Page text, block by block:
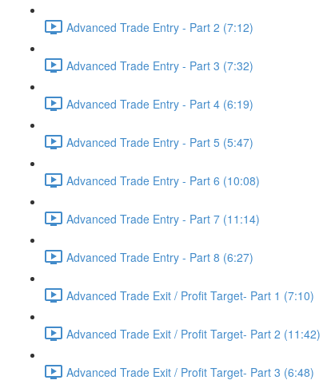
Advanced Trade Entry - Part 2 (7:12)
Advanced Trade Entry - Part 3 (7:32)
Advanced Trade Entry - Part 4 (6:19)
Advanced Trade Entry - Part 5 (5:47)
Advanced Trade Entry - Part 6 (10:08)
Advanced Trade Entry - Part 7 (11:14)
Advanced Trade Entry - Part 8 (6:27)
Advanced Trade Exit / Profit Target- Part 1 (7:10)
Advanced Trade Exit / Profit Target- Part 2 (11:42)
Advanced Trade Exit / Profit Target- Part 3 (6:48)